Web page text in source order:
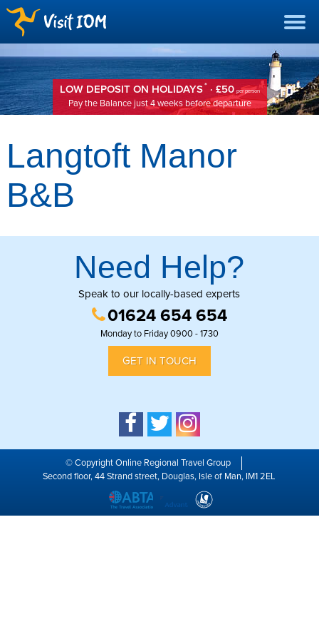
LOW DEPOSIT ON HOLIDAYS*· £50 per person
Pay the Balance just 4 weeks before departure
Langtoft Manor
B&B
Need Help?
Speak to our locally-based experts
01624 654 654
Monday to Friday 0900 - 1730
GET IN TOUCH
© Copyright Online Regional Travel Group
Second floor, 44 Strand street, Douglas, Isle of Man, IM1 2EL